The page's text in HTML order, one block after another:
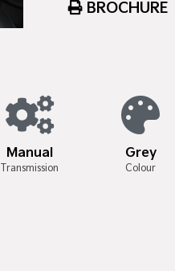
BROCHURE
Manual
Transmission
Grey
Colour